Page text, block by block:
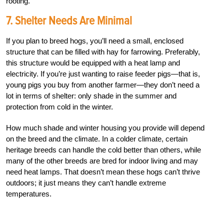
7. Shelter Needs Are Minimal
If you plan to breed hogs, you’ll need a small, enclosed
structure that can be filled with hay for farrowing. Preferably,
this structure would be equipped with a heat lamp and
electricity. If you’re just wanting to raise feeder pigs—that is,
young pigs you buy from another farmer—they don’t need a
lot in terms of shelter: only shade in the summer and
protection from cold in the winter.
How much shade and winter housing you provide will depend
on the breed and the climate. In a colder climate, certain
heritage breeds can handle the cold better than others, while
many of the other breeds are bred for indoor living and may
need heat lamps. That doesn’t mean these hogs can’t thrive
outdoors; it just means they can’t handle extreme
temperatures.